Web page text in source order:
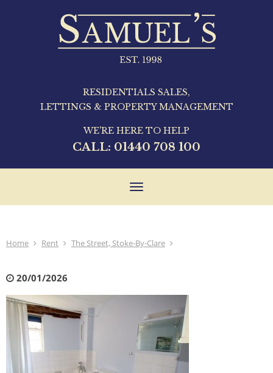
RESIDENTIALS SALES,
LETTINGS & PROPERTY MANAGEMENT
WE'RE HERE TO HELP
CALL: 01440 708 100
Toggle
Home Rent The Street, Stoke-By-Clare
20/01/2026